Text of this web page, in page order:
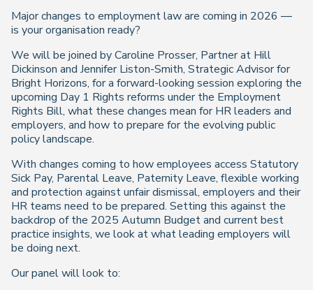
Major changes to employment law are coming in 2026 —
is your organisation ready?
We will be joined by Caroline Prosser, Partner at Hill
Dickinson and Jennifer Liston-Smith, Strategic Advisor for
Bright Horizons, for a forward-looking session exploring the
upcoming Day 1 Rights reforms under the Employment
Rights Bill, what these changes mean for HR leaders and
employers, and how to prepare for the evolving public
policy landscape.
With changes coming to how employees access Statutory
Sick Pay, Parental Leave, Paternity Leave, flexible working
and protection against unfair dismissal, employers and their
HR teams need to be prepared. Setting this against the
backdrop of the 2025 Autumn Budget and current best
practice insights, we look at what leading employers will
be doing next.
Our panel will look to: